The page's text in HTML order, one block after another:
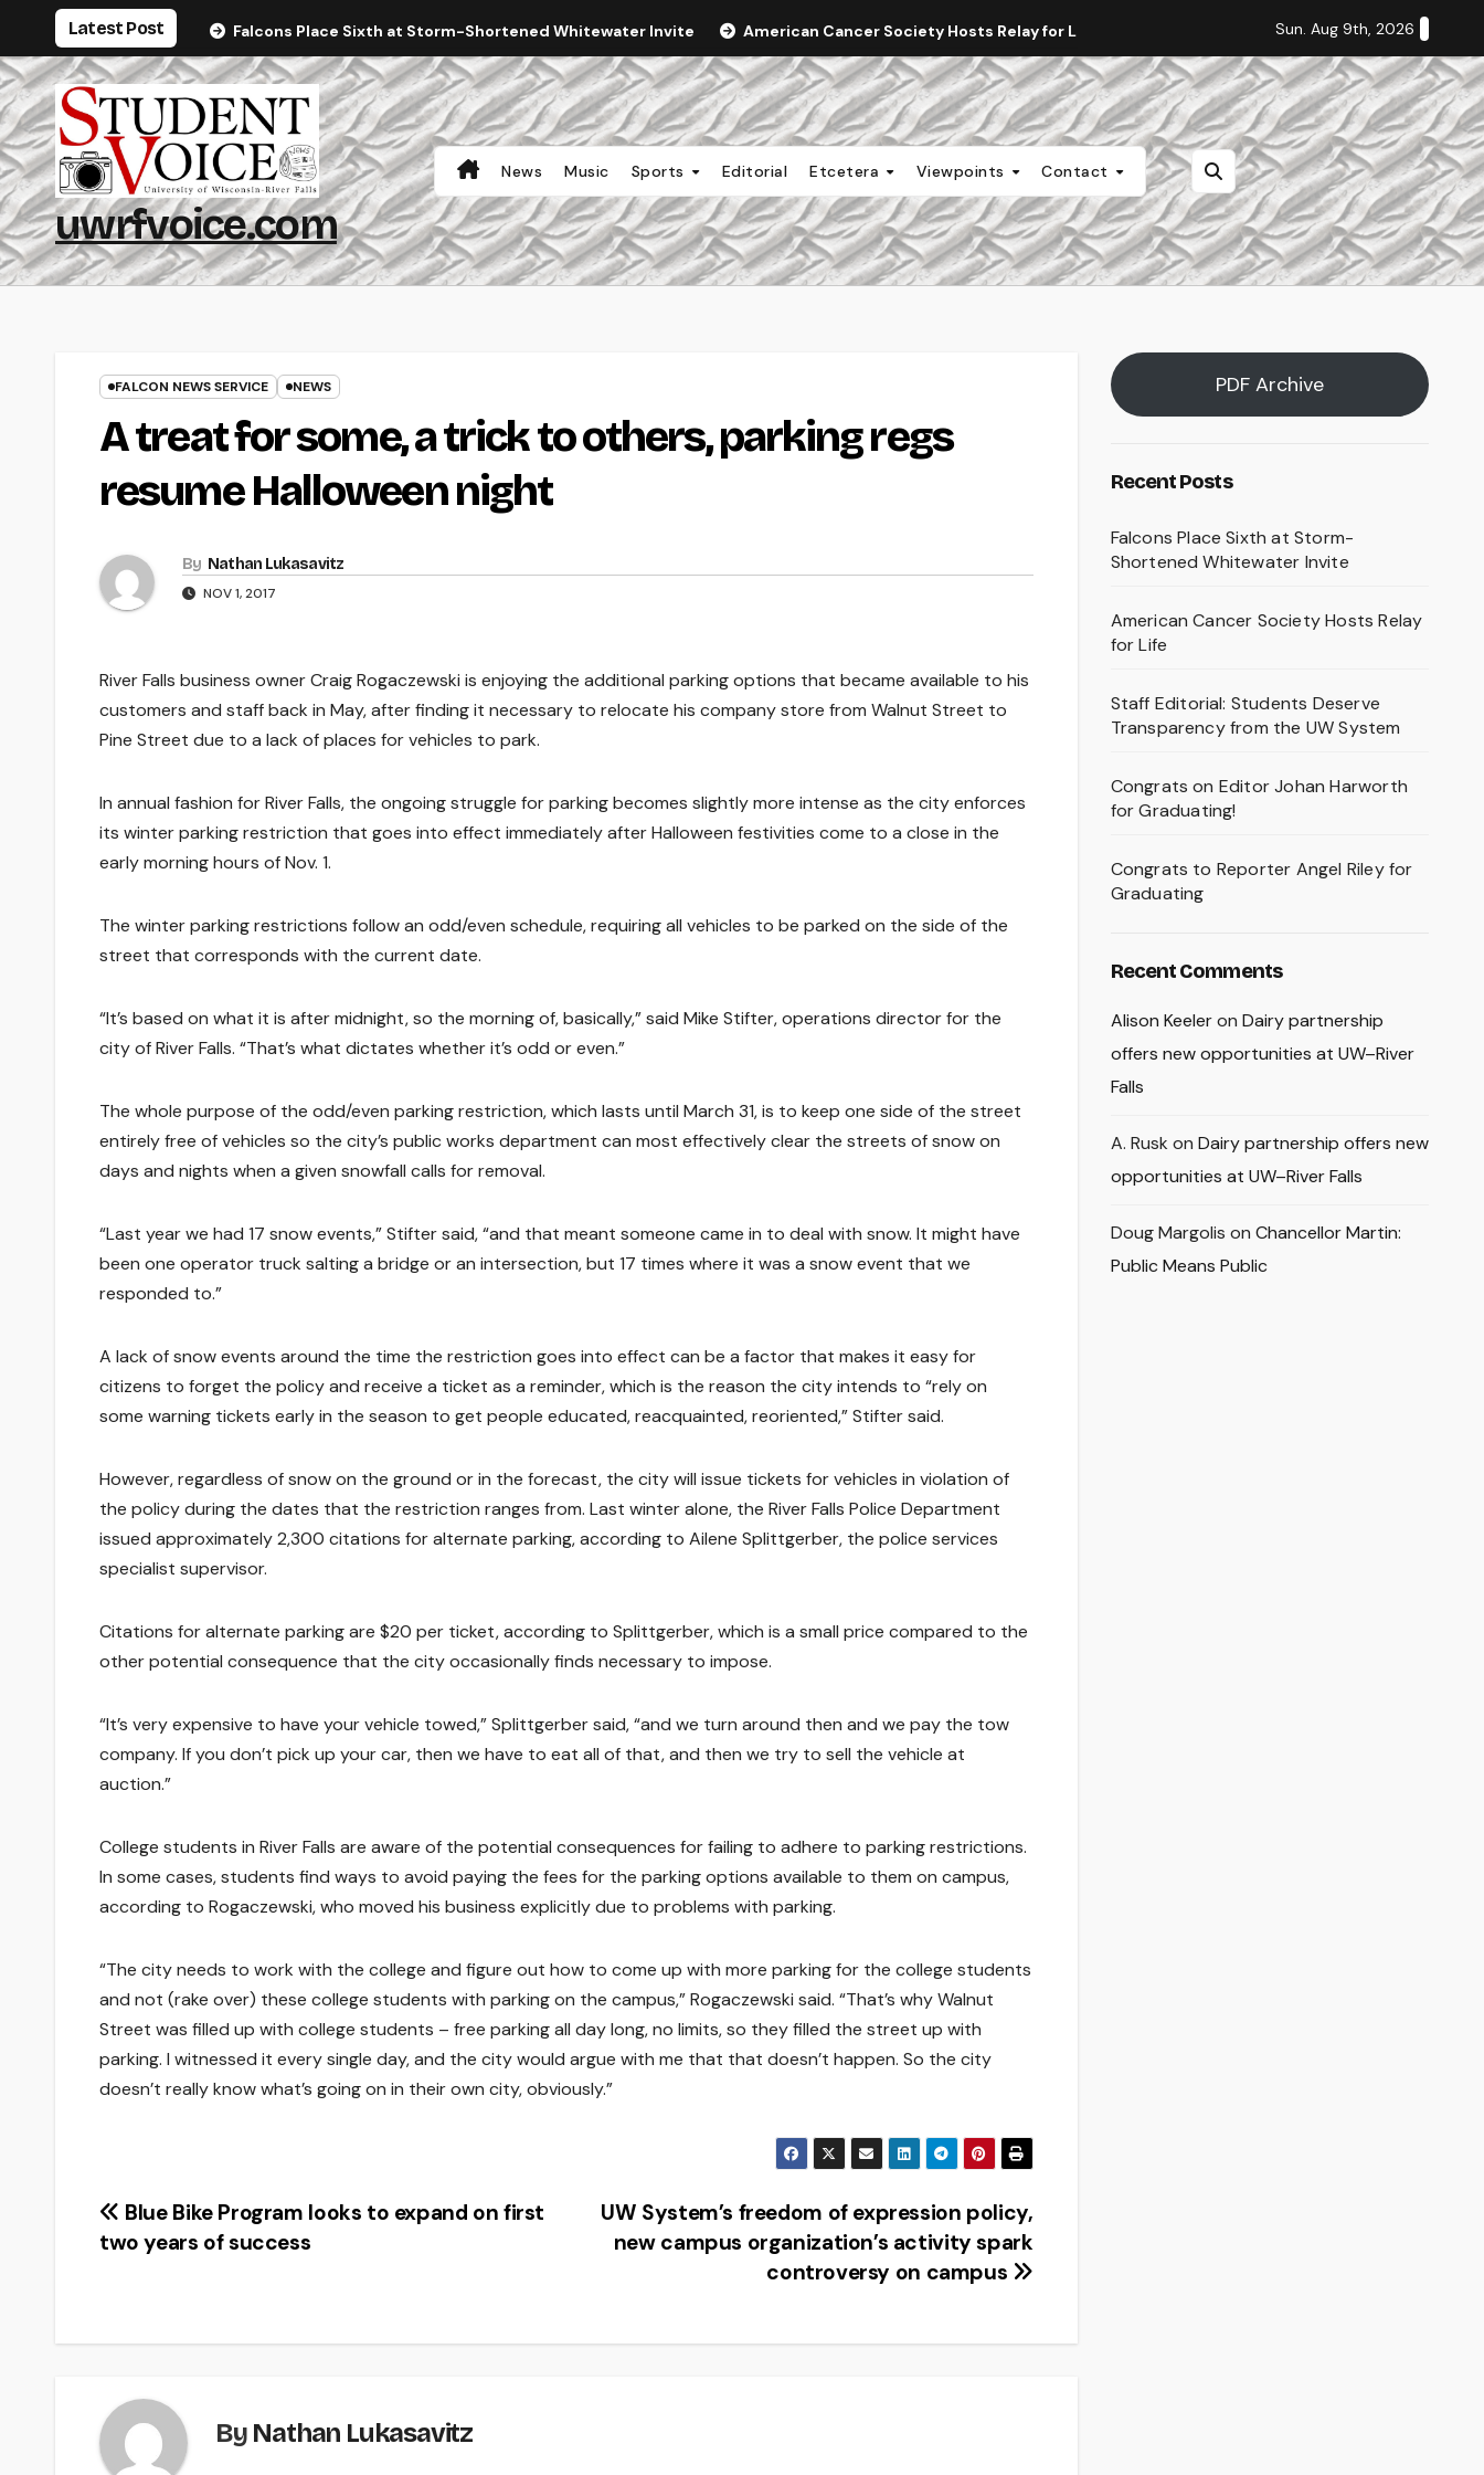
content
Latest Post Falcons Place Sixth at Storm-Shortened Whitewater Invite American Cancer Society Hosts Relay for Life Staff Editorial: Students Deserve
Sun. Aug 9th, 2026
uwrfvoice.com
News Music Sports Editorial Etcetera Viewpoints Contact
FALCON NEWS SERVICE NEWS
A treat for some, a trick to others, parking regs
resume Halloween night
By Nathan Lukasavitz
NOV 1, 2017
River Falls business owner Craig Rogaczewski is enjoying the additional parking options that became available to his
customers and staff back in May, after finding it necessary to relocate his company store from Walnut Street to
Pine Street due to a lack of places for vehicles to park.
In annual fashion for River Falls, the ongoing struggle for parking becomes slightly more intense as the city enforces
its winter parking restriction that goes into effect immediately after Halloween festivities come to a close in the
early morning hours of Nov. 1.
The winter parking restrictions follow an odd/even schedule, requiring all vehicles to be parked on the side of the
street that corresponds with the current date.
“It’s based on what it is after midnight, so the morning of, basically,” said Mike Stifter, operations director for the
city of River Falls. “That’s what dictates whether it’s odd or even.”
The whole purpose of the odd/even parking restriction, which lasts until March 31, is to keep one side of the street
entirely free of vehicles so the city’s public works department can most effectively clear the streets of snow on
days and nights when a given snowfall calls for removal.
“Last year we had 17 snow events,” Stifter said, “and that meant someone came in to deal with snow. It might have
been one operator truck salting a bridge or an intersection, but 17 times where it was a snow event that we
responded to.”
A lack of snow events around the time the restriction goes into effect can be a factor that makes it easy for
citizens to forget the policy and receive a ticket as a reminder, which is the reason the city intends to “rely on
some warning tickets early in the season to get people educated, reacquainted, reoriented,” Stifter said.
However, regardless of snow on the ground or in the forecast, the city will issue tickets for vehicles in violation of
the policy during the dates that the restriction ranges from. Last winter alone, the River Falls Police Department
issued approximately 2,300 citations for alternate parking, according to Ailene Splittgerber, the police services
specialist supervisor.
Citations for alternate parking are $20 per ticket, according to Splittgerber, which is a small price compared to the
other potential consequence that the city occasionally finds necessary to impose.
“It’s very expensive to have your vehicle towed,” Splittgerber said, “and we turn around then and we pay the tow
company. If you don’t pick up your car, then we have to eat all of that, and then we try to sell the vehicle at
auction.”
College students in River Falls are aware of the potential consequences for failing to adhere to parking restrictions.
In some cases, students find ways to avoid paying the fees for the parking options available to them on campus,
according to Rogaczewski, who moved his business explicitly due to problems with parking.
“The city needs to work with the college and figure out how to come up with more parking for the college students
and not (rake over) these college students with parking on the campus,” Rogaczewski said. “That’s why Walnut
Street was filled up with college students – free parking all day long, no limits, so they filled the street up with
parking. I witnessed it every single day, and the city would argue with me that that doesn’t happen. So the city
doesn’t really know what’s going on in their own city, obviously.”
Post
navigation
UW System’s freedom of expression policy,
new campus organization’s activity spark
controversy on campus
Blue Bike Program looks to expand on first
two years of success
By Nathan Lukasavitz
PDF Archive
Recent Posts
Falcons Place Sixth at Storm-
Shortened Whitewater Invite
American Cancer Society Hosts Relay
for Life
Staff Editorial: Students Deserve
Transparency from the UW System
Congrats on Editor Johan Harworth
for Graduating!
Congrats to Reporter Angel Riley for
Graduating
Recent Comments
Alison Keeleron Dairy partnership
offers new opportunities at UW–River
Falls
A. Rusk on Dairy partnership offers new
opportunities at UW–River Falls
Doug Margolis on Chancellor Martin:
Public Means Public